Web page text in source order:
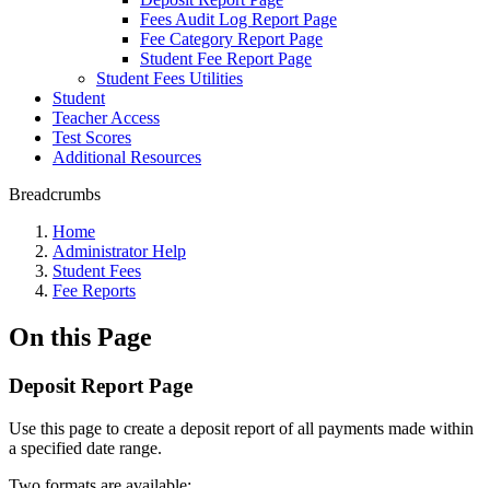
Fees Audit Log Report Page
Fee Category Report Page
Student Fee Report Page
Student Fees Utilities
Student
Teacher Access
Test Scores
Additional Resources
Breadcrumbs
Home
Administrator Help
Student Fees
Fee Reports
On this Page
Deposit Report Page
Use this page to create a deposit report of all payments made within
a specified date range.